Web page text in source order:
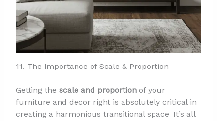
11. The Importance of Scale & Proportion
Getting the scale and proportionof your
furniture and decor right is absolutely critical in
creating a harmonious transitional space. It’s all